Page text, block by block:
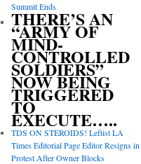
Summit Ends
THERE’S AN
“ARMY OF
MIND-
CONTROLLED
SOLDIERS”
NOW BEING
TRIGGERED
TO
EXECUTE…..
TDS ON STEROIDS! Leftist LA
Times Editorial Page Editor Resigns in
Protest After Owner Blocks